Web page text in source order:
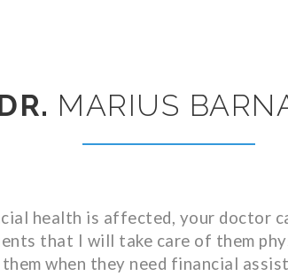
MARIUS
health is affected, your doctor
that I will take care of them
them when they need financial